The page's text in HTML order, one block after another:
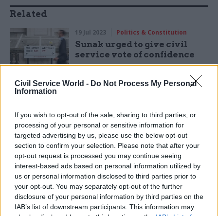
Civil Service World - Do Not Process My Personal
Information
If you wish to opt-out of the sale, sharing to third parties, or
processing of your personal or sensitive information for
targeted advertising by us, please use the below opt-out
section to confirm your selection. Please note that after your
opt-out request is processed you may continue seeing
interest-based ads based on personal information utilized by
us or personal information disclosed to third parties prior to
your opt-out. You may separately opt-out of the further
disclosure of your personal information by third parties on the
IAB’s list of downstream participants. This information may
Related
19 Jul 2023 Politics & Constitution
Sunak urged to give civil
service vote of confidence
byJonathan Owen
"Those are the issues that are concerning people
at the moment, not constitutional wrangling,
that's what I'm focused on delivering as prime
minister.
"I've always said I'm always happy to work